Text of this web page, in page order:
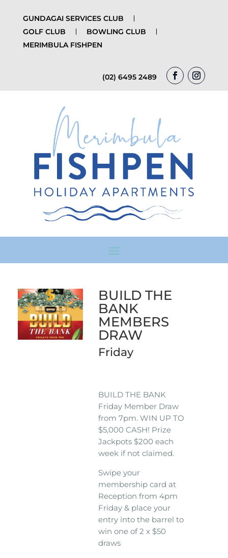
GUNDAGAI SERVICES CLUB
GOLF CLUB
BOWLING CLUB
MERIMBULA FISHPEN
(02) 6495 2489
BUILD THE
BANK
MEMBERS
DRAW
Friday
BUILD THE BANK
Friday Member Draw
from 7pm. WIN UP TO
$5,000 CASH! Prize
Jackpots $200 each
week if not claimed.
Swipe your
membership card at
Reception from 4pm
Friday & place your
entry into the barrel to
win one of 2 x $50
draws